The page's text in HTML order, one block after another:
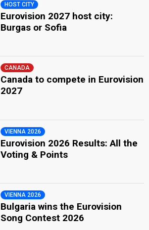
HOST CITY
Eurovision 2027 host city:
Burgas or Sofia
CANADA
Canada to compete in Eurovision
2027
VIENNA 2026
Eurovision 2026 Results: All the
Voting & Points
VIENNA 2026
Bulgaria wins the Eurovision
Song Contest 2026